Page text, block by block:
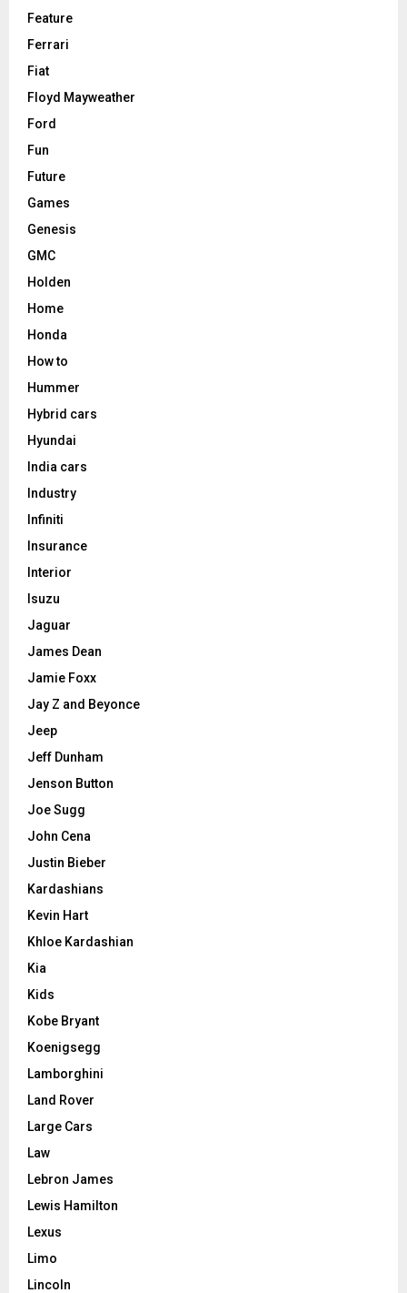
Feature
Ferrari
Fiat
Floyd Mayweather
Ford
Fun
Future
Games
Genesis
GMC
Holden
Home
Honda
How to
Hummer
Hybrid cars
Hyundai
India cars
Industry
Infiniti
Insurance
Interior
Isuzu
Jaguar
James Dean
Jamie Foxx
Jay Z and Beyonce
Jeep
Jeff Dunham
Jenson Button
Joe Sugg
John Cena
Justin Bieber
Kardashians
Kevin Hart
Khloe Kardashian
Kia
Kids
Kobe Bryant
Koenigsegg
Lamborghini
Land Rover
Large Cars
Law
Lebron James
Lewis Hamilton
Lexus
Limo
Lincoln